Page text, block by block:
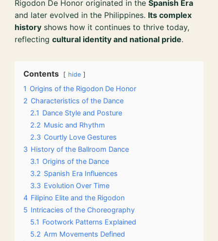
Rigodon De Honor originated in theSpanish Era
and later evolved in the Philippines. Its complex
history shows how it continues to thrive today,
reflectingcultural identity and national pride.
Contents hide
1 Origins of the Rigodon De Honor
2 Characteristics of the Dance
2.1 Dance Style and Posture
2.2 Music and Rhythm
2.3 Courtly Love Gestures
3 History of the Ballroom Dance
3.1 Origins of the Dance
3.2 Spanish Era Influences
3.3 Evolution Over Time
4 Filipino Elite and the Rigodon
5 Intricacies of the Choreography
5.1 Footwork Patterns Explained
5.2 Arm Movements Defined